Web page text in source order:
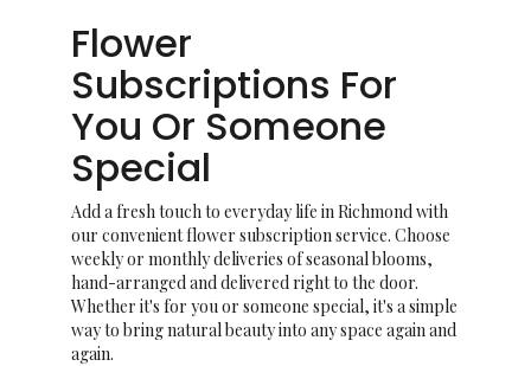
Flower
Subscriptions For
You Or Someone
Special
Add a fresh touch to everyday life in Richmond with
our convenient flower subscription service. Choose
weekly or monthly deliveries of seasonal blooms,
hand-arranged and delivered right to the door.
Whether it's for you or someone special, it's a simple
way to bring natural beauty into any space again and
again.